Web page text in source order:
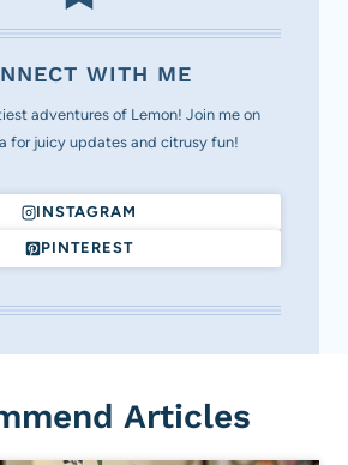
WITH ME
adventures of Lemon! Join me on
for juicy updates and citrusy fun!
INSTAGRAM
PINTEREST
Articles